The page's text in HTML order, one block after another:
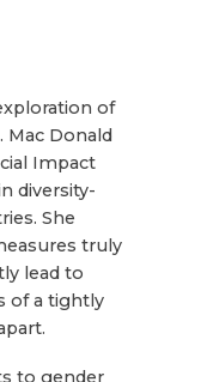
of
Mac Donald
Impact
diversity-
She
truly
lead to
of a tightly
to gender